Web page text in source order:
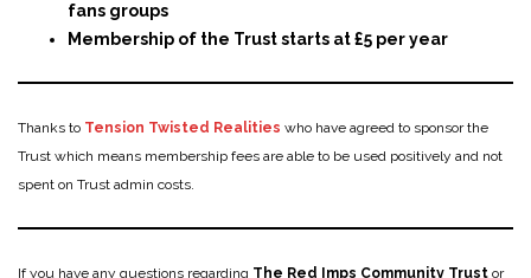
fans groups
Membership of the Trust starts at £5 per year
Thanks to Tension Twisted Realities who have agreed to sponsor the
Trust which means membership fees are able to be used positively and not
spent on Trust admin costs.
If you have any questions regarding The Red Imps Community Trust or